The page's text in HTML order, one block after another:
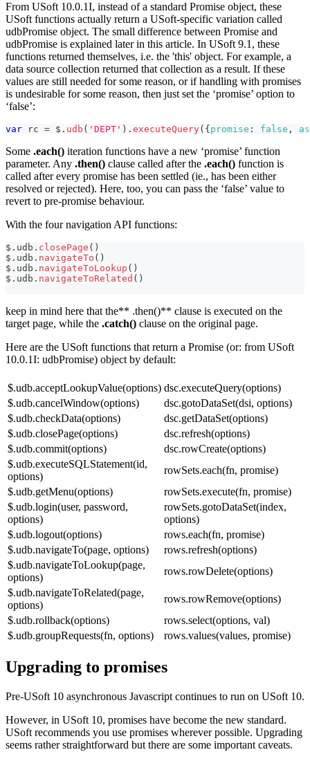
From USoft 10.0.1I, instead of a standard Promise object, these
USoft functions actually return a USoft-specific variation called
udbPromise object. The small difference between Promise and
udbPromise is explained later in this article. In USoft 9.1, these
functions returned themselves, i.e. the 'this' object. For example, a
data source collection returned that collection as a result. If these
values are still needed for some reason, or if handling with promises
is undesirable for some reason, then just set the ‘promise’ option to
‘false’:
var rc = $ . udb ( 'DEPT' ) . executeQuery( { promise : false ,
Some .each() iteration functions have a new ‘promise’ function
parameter. Any .then() clause called after the .each() function is
called after every promise has been settled (ie., has been either
resolved or rejected). Here, too, you can pass the ‘false’ value to
revert to pre-promise behaviour.
With the four navigation API functions:
$ . udb . closePage ( )
$ . udb . navigateTo ( )
$ . udb . navigateToLookup ( )
$ . udb . navigateToRelated ( )
keep in mind here that the** .then()** clause is executed on the
target page, while the .catch() clause on the original page.
Here are the USoft functions that return a Promise (or: from USoft
10.0.1I: udbPromise) object by default:
$.udb.acceptLookupValue(options) dsc.executeQuery(options)
$.udb.cancelWindow(options)
dsc.gotoDataSet(dsi, options)
$.udb.checkData(options)
dsc.getDataSet(options)
$.udb.closePage(options)
dsc.refresh(options)
$.udb.commit(options)
dsc.rowCreate(options)
$.udb.executeSQLStatement(id,
options)
rowSets.each(fn, promise)
$.udb.getMenu(options)
rowSets.execute(fn, promise)
$.udb.login(user, password,
options)
rowSets.gotoDataSet(index,
options)
$.udb.logout(options)
rows.each(fn, promise)
$.udb.navigateTo(page, options)
rows.refresh(options)
$.udb.navigateToLookup(page,
options)
rows.rowDelete(options)
$.udb.navigateToRelated(page,
options)
rows.rowRemove(options)
$.udb.rollback(options)
rows.select(options, val)
$.udb.groupRequests(fn, options)
rows.values(values, promise)
Upgrading to promises
Pre-USoft 10 asynchronous Javascript continues to run on USoft 10.
However, in USoft 10, promises have become the new standard.
USoft recommends you use promises wherever possible. Upgrading
seems rather straightforward but there are some important caveats.